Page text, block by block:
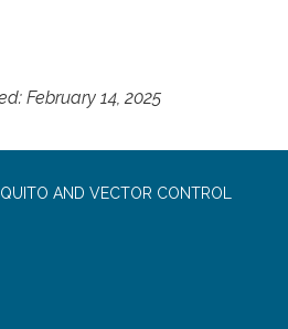
February 14, 2025
AND VECTOR CONTROL